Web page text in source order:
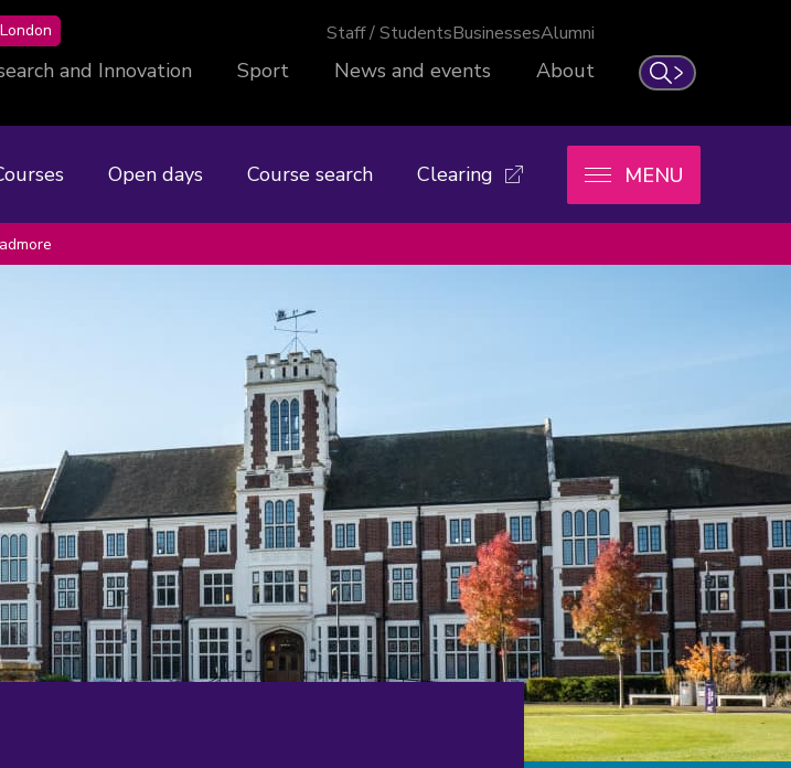
Search
London Staff / StudentsBusinessesAlumni
and Innovation Sport News and events About
Open days Course search Clearing MENU